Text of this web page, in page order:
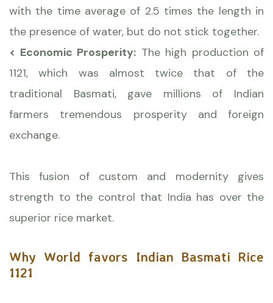
with the time average of 2.5 times the length in
the presence of water, but do not stick together.
< Economic Prosperity: The high production of
1121, which was almost twice that of the
traditional Basmati, gave millions of Indian
farmers tremendous prosperity and foreign
exchange.
This fusion of custom and modernity gives
strength to the control that India has over the
superior rice market.
Why World favors Indian Basmati Rice
1121